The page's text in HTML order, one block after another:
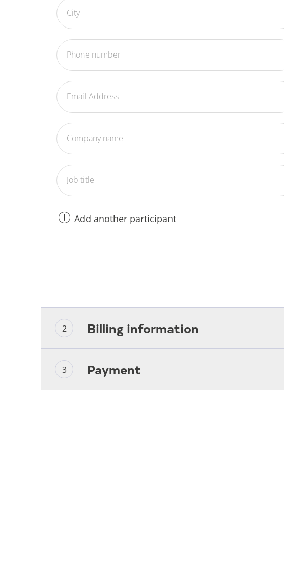
City
Phone number
Email Address
Company name
Job title
Add another participant
Billing information
Payment